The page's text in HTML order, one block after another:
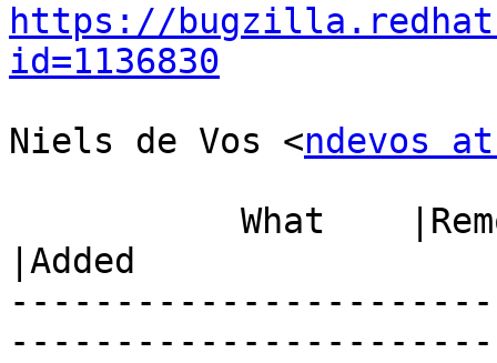
https://
id=1136830
Niels de Vos <ndevos
|Added